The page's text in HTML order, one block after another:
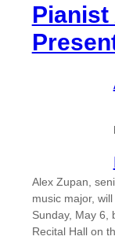
Pianist
Alex Zupan,
music major,
Sunday, May 6,
Recital Hall on